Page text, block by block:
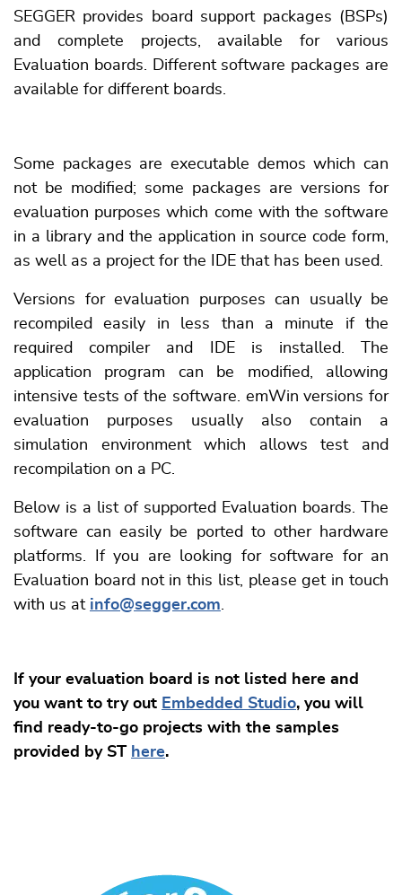
SEGGER provides board support packages (BSPs)
and complete projects, available for various
Evaluation boards. Different software packages are
available for different boards.
Some packages are executable demos which can
not be modified; some packages are versions for
evaluation purposes which come with the software
in a library and the application in source code form,
as well as a project for the IDE that has been used.
Versions for evaluation purposes can usually be
recompiled easily in less than a minute if the
required compiler and IDE is installed. The
application program can be modified, allowing
intensive tests of the software. emWin versions for
evaluation purposes usually also contain a
simulation environment which allows test and
recompilation on a PC.
Below is a list of supported Evaluation boards. The
software can easily be ported to other hardware
platforms. If you are looking for software for an
Evaluation board not in this list, please get in touch
with us at info@segger.com.
If your evaluation board is not listed here and
you want to try out Embedded Studio, you will
find ready-to-go projects with the samples
provided by ST here.